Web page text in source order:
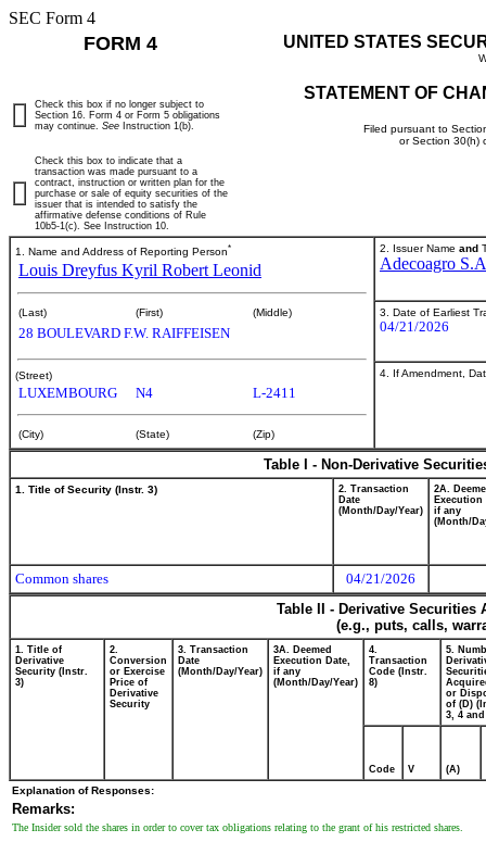
SEC Form 4
FORM 4 UNITED STATES
STATEMENT OF
Filed pursuant to
or Section 30(h)
Check this box if no longer subject to
Section 16. Form 4 or Form 5 obligations
may continue. See Instruction 1(b).
Check this box to indicate that a
transaction was made pursuant to a
contract, instruction or written plan for the
purchase or sale of equity securities of the
issuer that is intended to satisfy the
affirmative defense conditions of Rule
10b5-1(c). See Instruction 10.
1. Name and Address of Reporting Person*
Louis Dreyfus Kyril Robert Leonid
(Last) (First) (Middle)
28 BOULEVARD F.W. RAIFFEISEN
(Street)
LUXEMBOURG N4 L-2411
(City) (State) (Zip)
2. Issuer Name and
Adecoagro
3. Date of Earliest
04/21/2026
4. If Amendment,
Table I - Non-Derivative
1. Title of Security (Instr. 3)
2. Transaction
Date
(Month/Day/Year)
2A.
Execution
if any
(Month/
Common shares
04/21/2026
Table II - Derivative
(e.g., puts, calls,
1. Title of
Derivative
Security (Instr.
3)
2.
Conversion
or Exercise
Price of
Derivative
Security
3. Transaction
Date
(Month/Day/Year)
3A. Deemed
Execution Date,
if any
(Month/Day/Year)
4.
Transaction
Code (Instr.
8)
5.
or
of (D)
3, 4 and
Code V (A)
Explanation of Responses:
Remarks:
The Insider sold the shares in order to cover tax obligations relating to the grant of his restricted shares.